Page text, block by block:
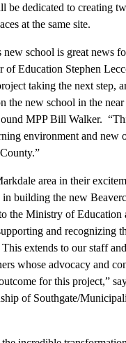
be dedicated to creating
at the same site.
school is great news
Education Stephen
taking the next step,
the new school in the near
MPP Bill Walker.
environment and new
area in their
in building the new
the Ministry of Education
and recognizing
extends to our staff
whose advocacy and
for this project,”
of Southgate/